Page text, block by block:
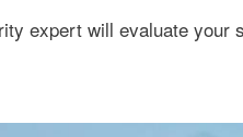
expert will evaluate